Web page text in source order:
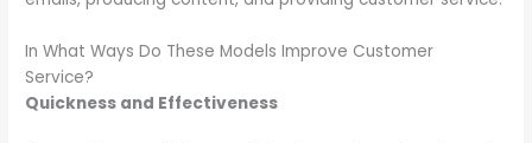
In What Ways Do These Models Improve Customer
Service?
Quickness and Effectiveness